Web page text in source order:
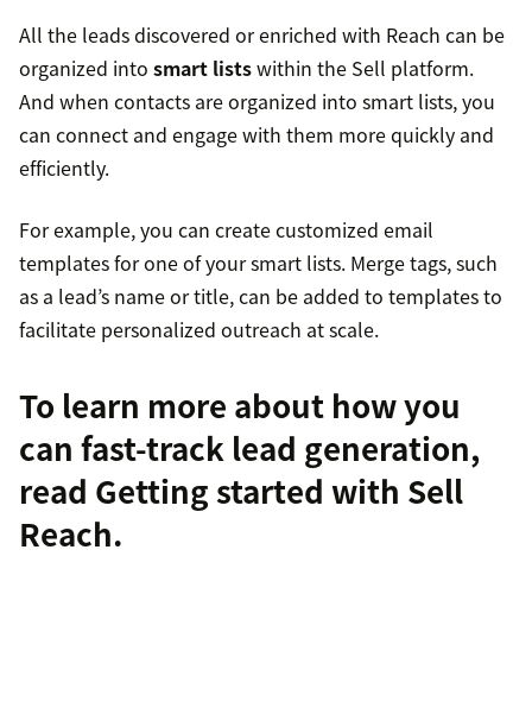
All the leads discovered or enriched with Reach can be
organized into smart listswithin the Sell platform.
And when contacts are organized into smart lists, you
can connect and engage with them more quickly and
efficiently.
For example, you can create customized email
templates for one of your smart lists. Merge tags, such
as a lead’s name or title, can be added to templates to
facilitate personalized outreach at scale.
To learn more about how you
can fast-track lead generation,
read Getting started with Sell
Reach.